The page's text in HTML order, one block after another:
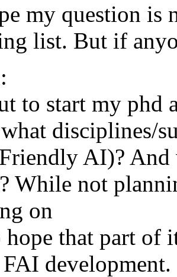
my question is
list. But if
to start my phd
disciplines/
AI)? And
While not
on
that part of
development.